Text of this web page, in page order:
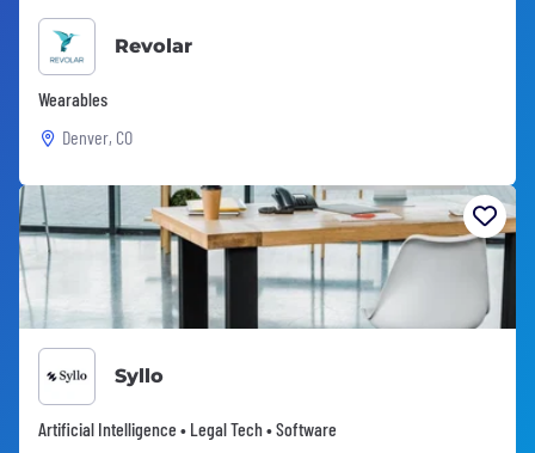
Revolar
Wearables
Denver, CO
Syllo
Artificial Intelligence • Legal Tech • Software